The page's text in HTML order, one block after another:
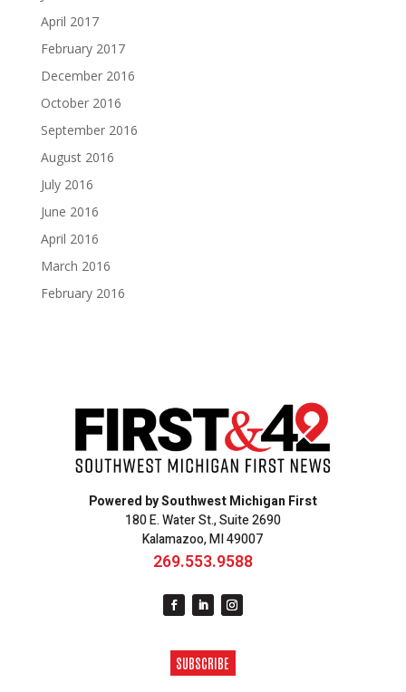
April 2017
February 2017
December 2016
October 2016
September 2016
August 2016
July 2016
June 2016
April 2016
March 2016
February 2016
Powered by Southwest Michigan First
180 E. Water St., Suite 2690
Kalamazoo, MI 49007
269.553.9588
SUBSCRIBE